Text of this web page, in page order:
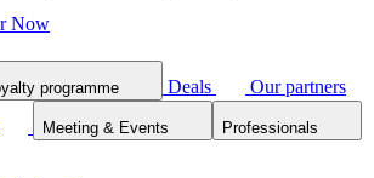
Now
programme Deals
Our partners
Meeting & Events Professionals